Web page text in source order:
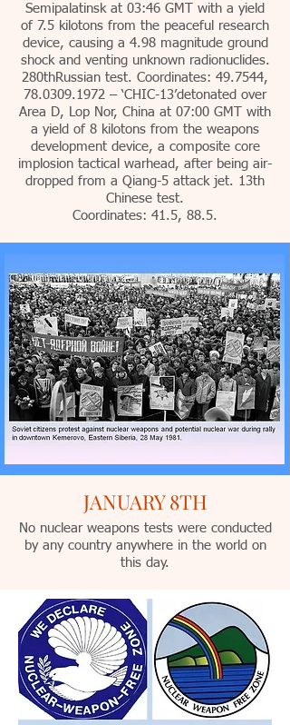
Semipalatinsk at 03:46 GMT with a yield
of 7.5 kilotons from the peaceful research
device, causing a 4.98 magnitude ground
shock and venting unknown radionuclides.
280thRussian test. Coordinates: 49.7544,
78.0309.1972 – ‘CHIC-13’detonated over
Area D, Lop Nor, China at 07:00 GMT with
a yield of 8 kilotons from the weapons
development device, a composite core
implosion tactical warhead, after being air-
dropped from a Qiang-5 attack jet. 13th
Chinese test.
Coordinates: 41.5, 88.5.
JANUARY 8TH
No nuclear weapons tests were conducted
by any country anywhere in the world on
this day.